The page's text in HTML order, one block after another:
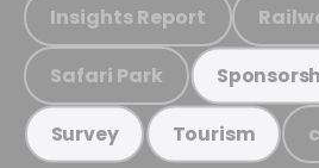
Insights Report
Safari Park
Survey Tourism